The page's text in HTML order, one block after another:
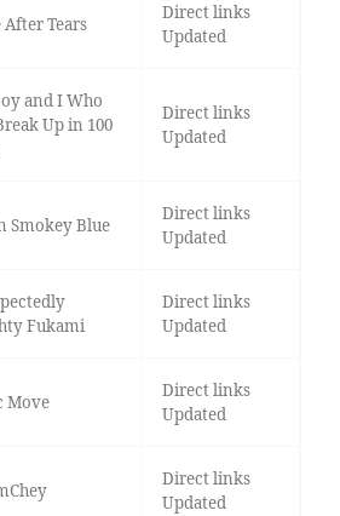
After Tears
Direct links
Updated
and I Who
Up in 100
Direct links
Updated
Smokey Blue
Direct links
Updated
Fukami
Direct links
Updated
Move
Direct links
Updated
Direct links
Updated